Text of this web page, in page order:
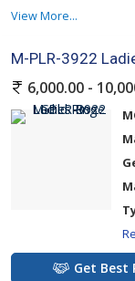
over the warm, rosy
there is no other
The designer's
customers will go
They fit well for
interested in being
region? Get these
View More...
M-PLR-3922
6,000.00 -
Get Best